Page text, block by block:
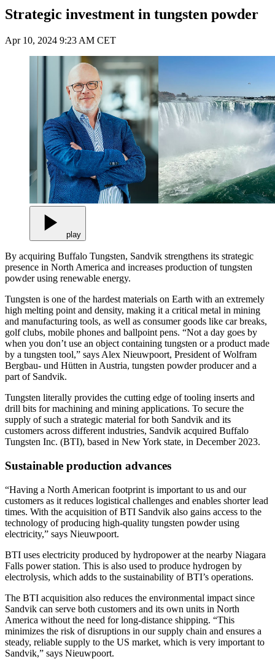
Strategic investment in tungsten powder
Apr 10, 2024 9:23 AM CET
play
By acquiring Buffalo Tungsten, Sandvik strengthens its strategic
presence in North America and increases production of tungsten
powder using renewable energy.
Tungsten is one of the hardest materials on Earth with an extremely
high melting point and density, making it a critical metal in mining
and manufacturing tools, as well as consumer goods like car breaks,
golf clubs, mobile phones and ballpoint pens. “Not a day goes by
when you don’t use an object containing tungsten or a product made
by a tungsten tool,” says Alex Nieuwpoort, President of Wolfram
Bergbau- und Hütten in Austria, tungsten powder producer and a
part of Sandvik.
Tungsten literally provides the cutting edge of tooling inserts and
drill bits for machining and mining applications. To secure the
supply of such a strategic material for both Sandvik and its
customers across different industries, Sandvik acquired Buffalo
Tungsten Inc. (BTI), based in New York state, in December 2023.
Sustainable production advances
“Having a North American footprint is important to us and our
customers as it reduces logistical challenges and enables shorter lead
times. With the acquisition of BTI Sandvik also gains access to the
technology of producing high-quality tungsten powder using
electricity,” says Nieuwpoort.
BTI uses electricity produced by hydropower at the nearby Niagara
Falls power station. This is also used to produce hydrogen by
electrolysis, which adds to the sustainability of BTI’s operations.
The BTI acquisition also reduces the environmental impact since
Sandvik can serve both customers and its own units in North
America without the need for long-distance shipping. “This
minimizes the risk of disruptions in our supply chain and ensures a
steady, reliable supply to the US market, which is very important to
Sandvik,” says Nieuwpoort.